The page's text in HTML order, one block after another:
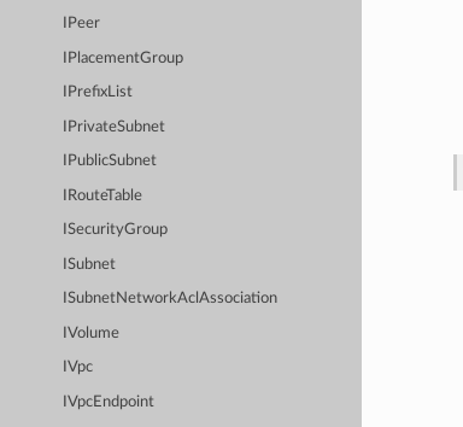
IPeer
IPlacementGroup
IPrefixList
IPrivateSubnet
IPublicSubnet
IRouteTable
ISecurityGroup
ISubnet
ISubnetNetworkAclAssociation
IVolume
IVpc
IVpcEndpoint